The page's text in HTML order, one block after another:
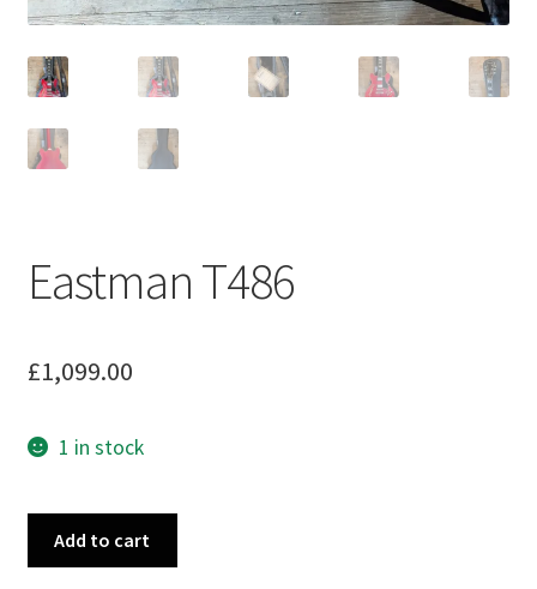
Eastman T486
£1,099.00
1 in stock
Add to cart